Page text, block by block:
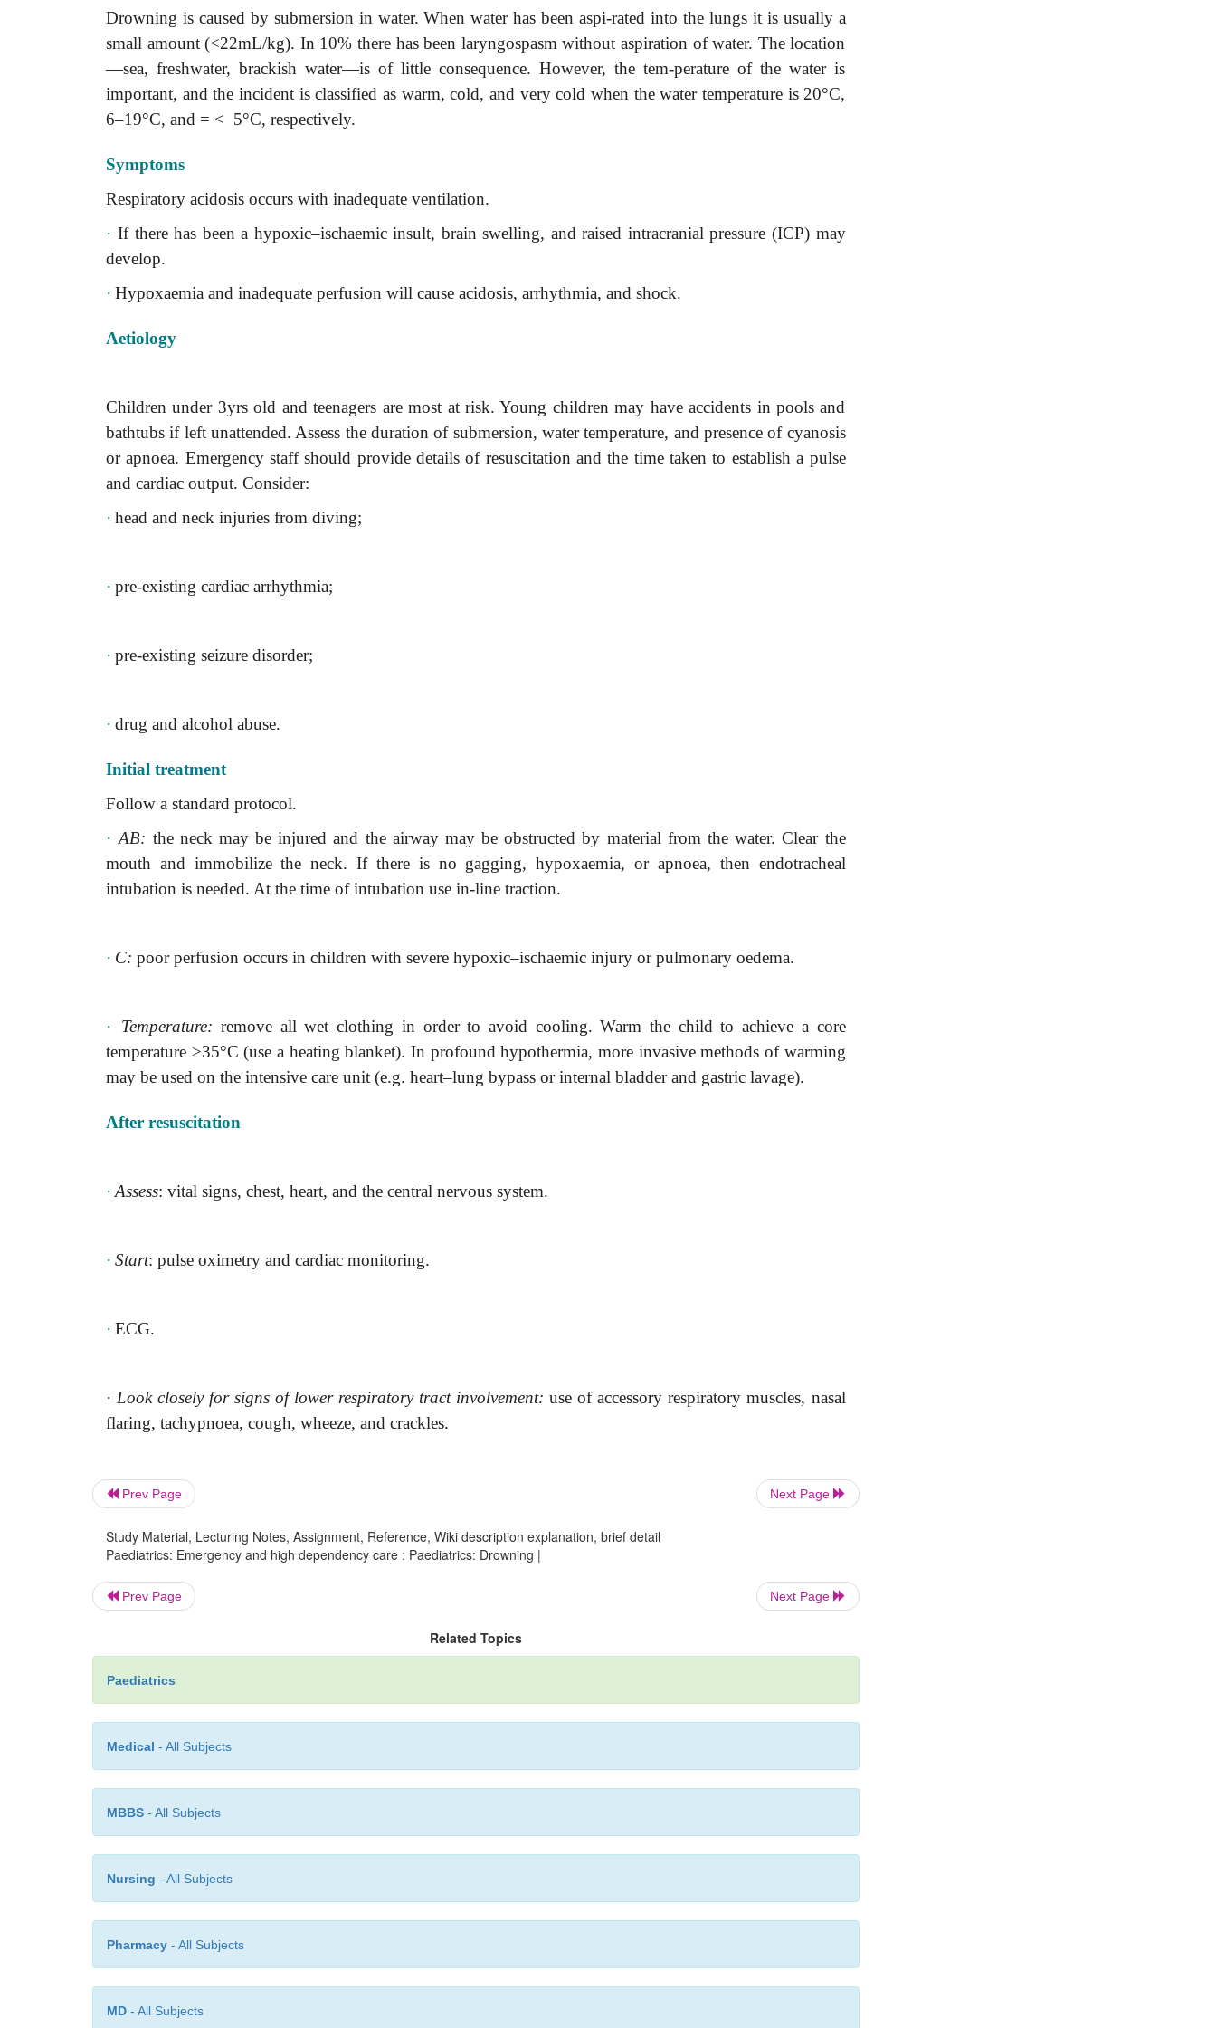
Drowning is caused by submersion in water. When water has been aspi-rated into the lungs it is usually a
small amount (<22mL/kg). In 10% there has been laryngospasm without aspiration of water. The location
—sea, freshwater, brackish water—is of little consequence. However, the tem-perature of the water is
important, and the incident is classified as warm, cold, and very cold when the water temperature is 20°C,
6–19°C, and = < 5°C, respectively.
Symptoms
Respiratory acidosis occurs with inadequate ventilation.
· If there has been a hypoxic–ischaemic insult, brain swelling, and raised intracranial pressure (ICP) may
develop.
· Hypoxaemia and inadequate perfusion will cause acidosis, arrhythmia, and shock.
Aetiology
Children under 3yrs old and teenagers are most at risk. Young children may have accidents in pools and
bathtubs if left unattended. Assess the duration of submersion, water temperature, and presence of cyanosis
or apnoea. Emergency staff should provide details of resuscitation and the time taken to establish a pulse
and cardiac output. Consider:
· head and neck injuries from diving;
· pre-existing cardiac arrhythmia;
· pre-existing seizure disorder;
· drug and alcohol abuse.
Initial treatment
Follow a standard protocol.
· AB: the neck may be injured and the airway may be obstructed by material from the water. Clear the
mouth and immobilize the neck. If there is no gagging, hypoxaemia, or apnoea, then endotracheal
intubation is needed. At the time of intubation use in-line traction.
· C: poor perfusion occurs in children with severe hypoxic–ischaemic injury or pulmonary oedema.
· Temperature:remove all wet clothing in order to avoid cooling. Warm the child to achieve a core
temperature >35°C (use a heating blanket). In profound hypothermia, more invasive methods of warming
may be used on the intensive care unit (e.g. heart–lung bypass or internal bladder and gastric lavage).
After resuscitation
· Assess: vital signs, chest, heart, and the central nervous system.
· Start: pulse oximetry and cardiac monitoring.
· ECG.
· Look closely for signs of lower respiratory tract involvement:use of accessory respiratory muscles, nasal
flaring, tachypnoea, cough, wheeze, and crackles.
Prev Page Next Page
Study Material, Lecturing Notes, Assignment, Reference, Wiki description explanation, brief detail
Paediatrics: Emergency and high dependency care : Paediatrics: Drowning |
Prev Page Next Page
Related Topics
Paediatrics
Medical - All Subjects
MBBS - All Subjects
Nursing - All Subjects
Pharmacy - All Subjects
MD - All Subjects